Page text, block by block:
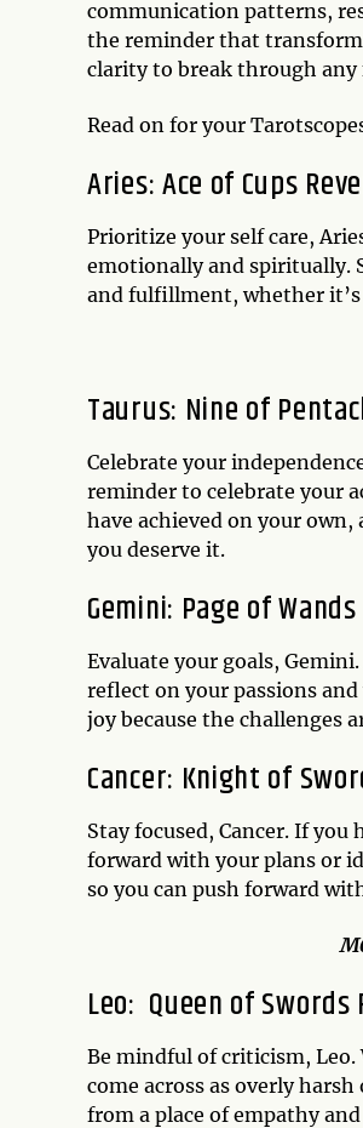
communication patterns,
the reminder that
clarity to break through
Read on for your
Aries: Ace of Cups
Prioritize your self care,
emotionally and spiritually.
and fulfillment, whether
Taurus: Nine of
Celebrate your
reminder to celebrate your
have achieved on your
you deserve it.
Gemini: Page of
Evaluate your goals,
reflect on your passions
joy because the challenges
Cancer: Knight of
Stay focused, Cancer. If
forward with your plans or
so you can push forward
Leo: Queen of Swords
Be mindful of criticism, Leo.
come across as overly
from a place of empathy